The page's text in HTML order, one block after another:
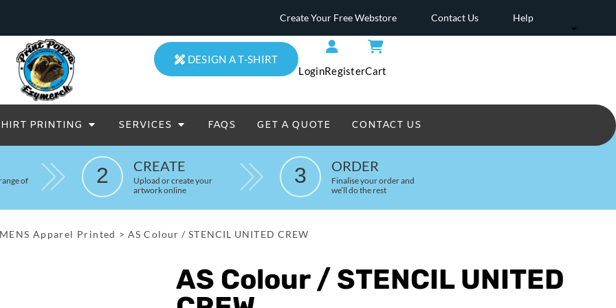
Create Your Free Webstore Contact Us Help
DESIGN A T-SHIRT
LoginRegisterCart
PRINTING SERVICES FAQS GET A QUOTE CONTACT US
of
2 CREATE
Upload or create your
artwork online
3 ORDER
Finalise your order and
we’ll do the rest
MENS Apparel Printed > AS Colour / STENCIL UNITED CREW
AS Colour / STENCIL UNITED
And Aprons
Totes & Duffle Bags
Printed